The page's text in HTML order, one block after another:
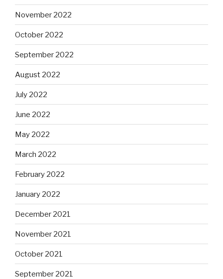
November 2022
October 2022
September 2022
August 2022
July 2022
June 2022
May 2022
March 2022
February 2022
January 2022
December 2021
November 2021
October 2021
September 2021